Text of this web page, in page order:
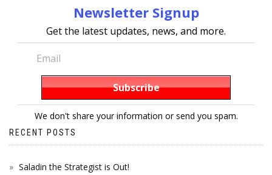
Newsletter Signup
Get the latest updates, news, and more.
We don't share your information or send you spam.
RECENT POSTS
Saladin the Strategist is Out!